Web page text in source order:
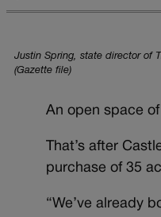
Justin Spring, state director of
(Gazette file)
An open space
That’s after
purchase of 35
“We’ve already